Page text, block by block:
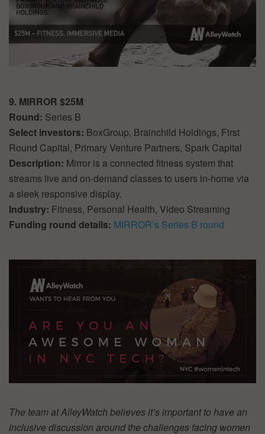
9. MIRROR $25M
Round: Series B
Select investors: BoxGroup, Brainchild Holdings, First
Round Capital, Primary Venture Partners, Spark Capital
Description: Mirror is a connected fitness system that
streams live and on-demand classes to users in-home via
a sleek responsive display.
Industry: Fitness, Personal Health, Video Streaming
Funding round details: MIRROR’s Series B round
The team at AlleyWatch believes it’s important to have an
inclusive discussion around the challenges facing women